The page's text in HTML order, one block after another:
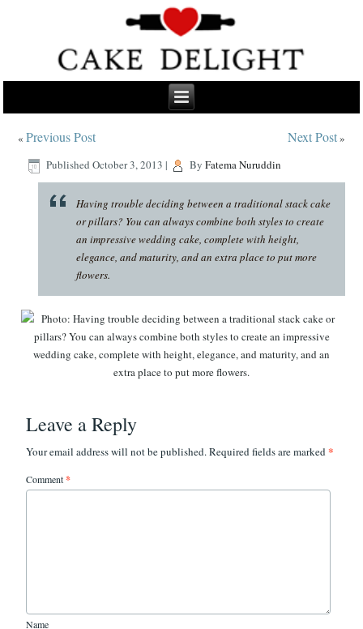
«Previous Post Next Post»
Published October 3, 2013 | By Fatema Nuruddin
Having trouble deciding between a traditional stack cake
or pillars? You can always combine both styles to create
an impressive wedding cake, complete with height,
elegance, and maturity, and an extra place to put more
flowers.
Leave a Reply
Your email address will not be published.Required fields are marked*
Comment*
Name